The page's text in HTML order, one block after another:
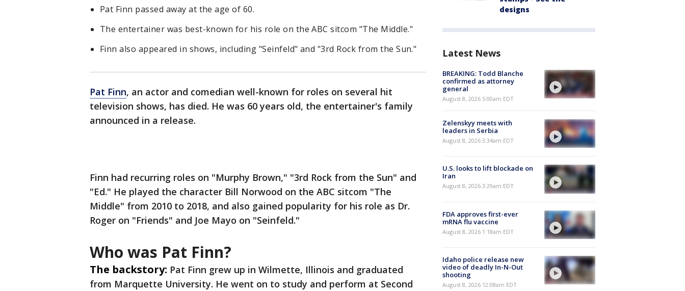
Pat Finn passed away at the age of 60.
The entertainer was best-known for his role on the ABC sitcom "The Middle."
Finn also appeared in shows, including "Seinfeld" and "3rd Rock from the Sun."
Pat Finn, an actor and comedian well-known for roles on several hit
television shows, has died. He was 60 years old, the entertainer's family
announced in a release.
Finn had recurring roles on "Murphy Brown," "3rd Rock from the Sun" and
"Ed." He played the character Bill Norwood on the ABC sitcom "The
Middle" from 2010 to 2018, and also gained popularity for his role as Dr.
Roger on "Friends" and Joe Mayo on "Seinfeld."
Who was Pat Finn?
The backstory: Pat Finn grew up in Wilmette, Illinois and graduated
from Marquette University. He went on to study and perform at Second
designs
Latest News
BREAKING: Todd Blanche
confirmed as attorney
general
August 8, 2026 5:00am EDT
Zelenskyy meets with
leaders in Serbia
August 8, 2026 3:34am EDT
U.S. looks to lift blockade on
Iran
August 8, 2026 3:29am EDT
FDA approves first-ever
mRNA flu vaccine
August 8, 2026 1:18am EDT
Idaho police release new
video of deadly In-N-Out
shooting
August 8, 2026 12:08am EDT